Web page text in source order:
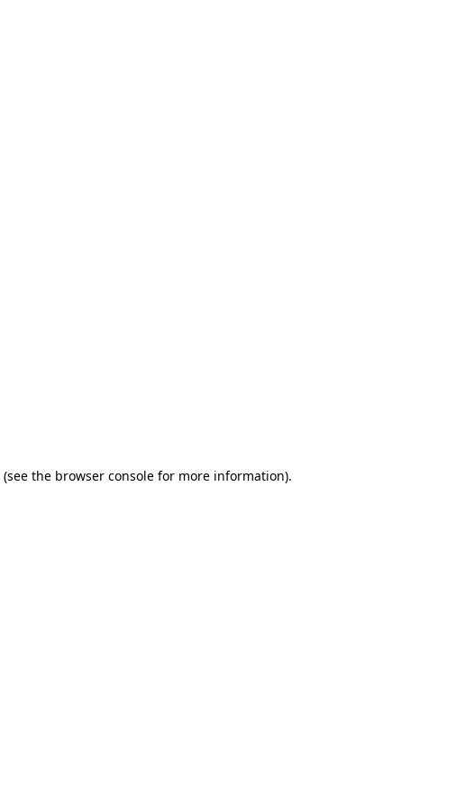
(see the browser consolefor more information).